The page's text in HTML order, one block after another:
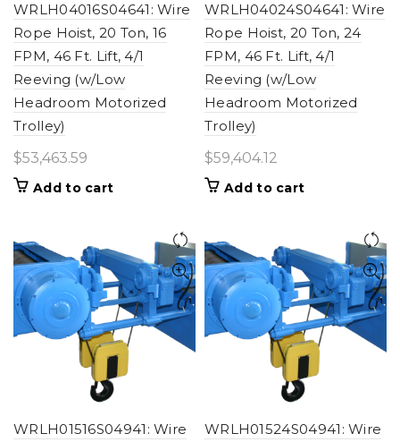
WRLH04016S04641: Wire
Rope Hoist, 20 Ton, 16
FPM, 46 Ft. Lift, 4/1
Reeving (w/Low
Headroom Motorized
Trolley)
$53,463.59
Add to cart
WRLH04024S04641: Wire
Rope Hoist, 20 Ton, 24
FPM, 46 Ft. Lift, 4/1
Reeving (w/Low
Headroom Motorized
Trolley)
$59,404.12
Add to cart
WRLH01516S04941: Wire
WRLH01524S04941: Wire